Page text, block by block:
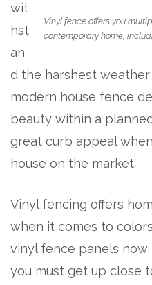
Vinyl fence offers you
contemporary home,
wit
hst
an
d the harshest
modern house fence
beauty within a
great curb appeal
house on the market.
Vinyl fencing offers
when it comes to
vinyl fence panels
you must get up close